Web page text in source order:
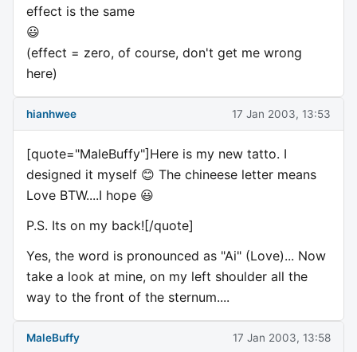
effect is the same
😃
(effect = zero, of course, don't get me wrong
here)
hianhwee 17 Jan 2003, 13:53
[quote="MaleBuffy"]Here is my new tatto. I
designed it myself 😊 The chineese letter means
Love BTW....I hope 😃
P.S. Its on my back![/quote]
Yes, the word is pronounced as "Ai" (Love)... Now
take a look at mine, on my left shoulder all the
way to the front of the sternum....
MaleBuffy 17 Jan 2003, 13:58